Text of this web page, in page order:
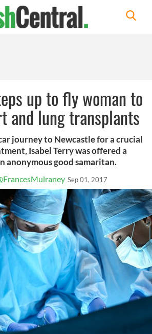
up to fly woman to
and lung transplants
journey to Newcastle for a crucial
Isabel Terry was offered a
anonymous good samaritan.
Sep 01, 2017